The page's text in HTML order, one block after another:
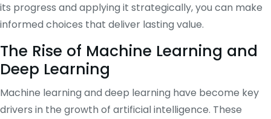
its progress and applying it strategically, you can make
informed choices that deliver lasting value.
The Rise of Machine Learning and
Deep Learning
Machine learning and deep learning have become key
drivers in the growth of artificial intelligence. These